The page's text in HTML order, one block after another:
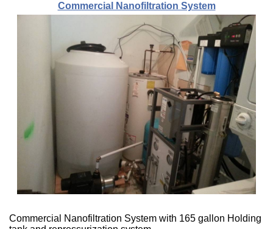
Commercial Nanofiltration System
Commercial Nanofiltration System with 165 gallon Holding